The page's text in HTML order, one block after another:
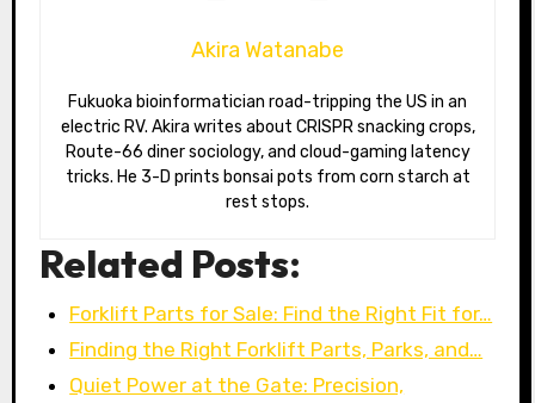
Akira Watanabe
Fukuoka bioinformatician road-tripping the US in an
electric RV. Akira writes about CRISPR snacking crops,
Route-66 diner sociology, and cloud-gaming latency
tricks. He 3-D prints bonsai pots from corn starch at
rest stops.
Related Posts:
Forklift Parts for Sale: Find the Right Fit for…
Finding the Right Forklift Parts, Parks, and…
Quiet Power at the Gate: Precision,